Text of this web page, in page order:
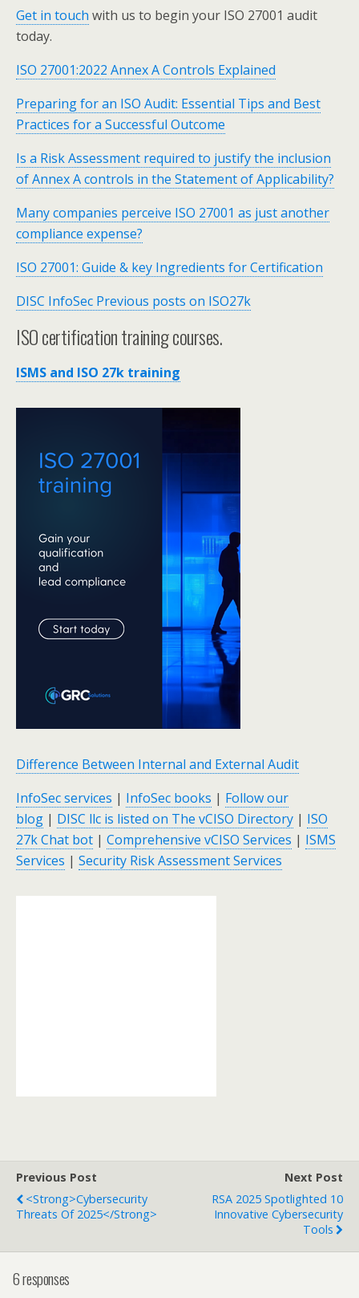
Get in touch with us to begin your ISO 27001 audit
today.
ISO 27001:2022 Annex A Controls Explained
Preparing for an ISO Audit: Essential Tips and Best
Practices for a Successful Outcome
Is a Risk Assessment required to justify the inclusion
of Annex A controls in the Statement of Applicability?
Many companies perceive ISO 27001 as just another
compliance expense?
ISO 27001: Guide & key Ingredients for Certification
DISC InfoSec Previous posts on ISO27k
ISO certification training courses.
ISMS and ISO 27k training
Difference Between Internal and External Audit
InfoSec services | InfoSec books | Follow our
blog | DISC llc is listed on The vCISO Directory | ISO
27k Chat bot | Comprehensive vCISO Services | ISMS
Services | Security Risk Assessment Services
Previous Post
<strong>Cybersecurity
Threats Of 2025</strong>
Next Post
RSA 2025 Spotlighted 10
Innovative Cybersecurity
Tools
6 responses